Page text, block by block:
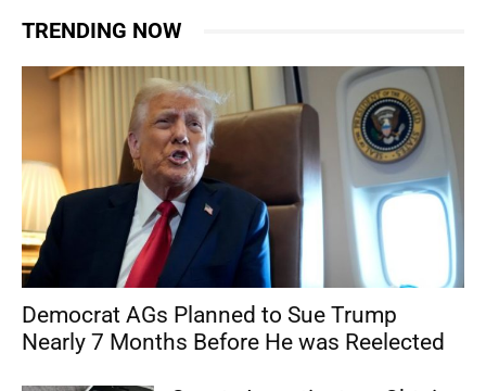
TRENDING NOW
Democrat AGs Planned to Sue Trump
Nearly 7 Months Before He was Reelected